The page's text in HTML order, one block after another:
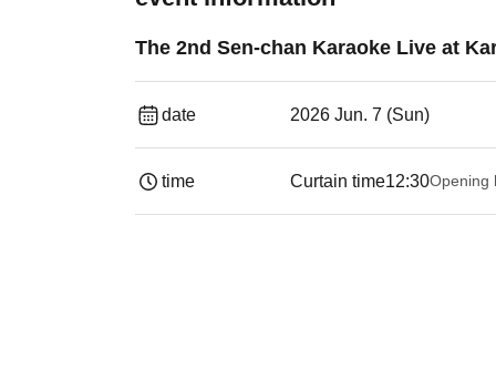
The 2nd Sen-chan Karaoke Live at
date 2026 Jun. 7 (Sun)
time Curtain time12:30Opening